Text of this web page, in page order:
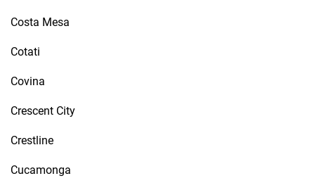
Costa Mesa
Cotati
Covina
Crescent City
Crestline
Cucamonga